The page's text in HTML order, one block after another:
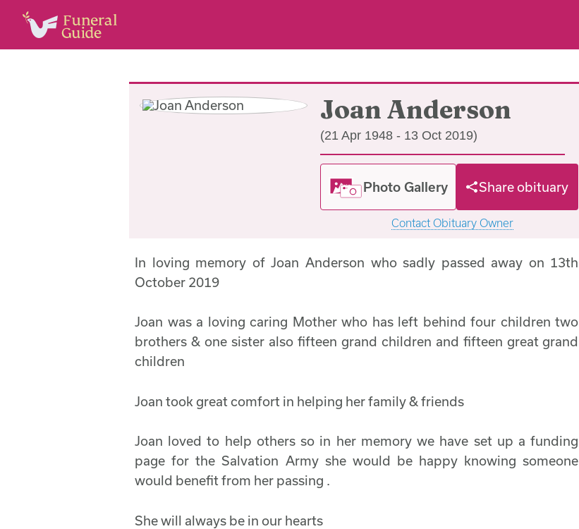
Joan Anderson
(21 Apr 1948 - 13 Oct 2019)
Photo Gallery Share obituary
Contact Obituary Owner
In loving memory of Joan Anderson who sadly passed away on 13th
October 2019
Joan was a loving caring Mother who has left behind four children two
brothers & one sister also fifteen grand children and fifteen great grand
children
Joan took great comfort in helping her family & friends
Joan loved to help others so in her memory we have set up a funding
page for the Salvation Army she would be happy knowing someone
would benefit from her passing .
She will always be in our hearts